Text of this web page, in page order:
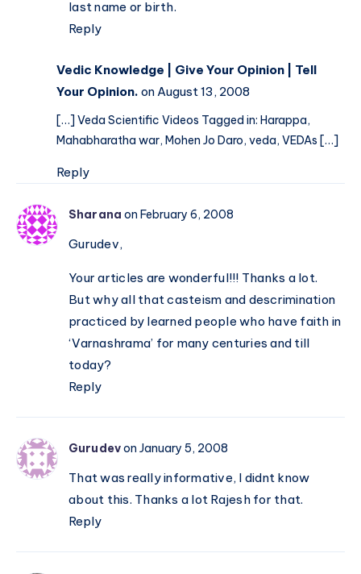
last name or birth.
Reply
Vedic Knowledge | Give Your Opinion | Tell
Your Opinion. on August 13, 2008
[…] Veda Scientific Videos Tagged in: Harappa,
Mahabharatha war, Mohen Jo Daro, veda, VEDAs […]
Reply
Sharana on February 6, 2008
Gurudev,
Your articles are wonderful!!! Thanks a lot.
But why all that casteism and descrimination
practiced by learned people who have faith in
‘Varnashrama’ for many centuries and till
today?
Reply
Gurudevon January 5, 2008
That was really informative, I didnt know
about this. Thanks a lot Rajesh for that.
Reply